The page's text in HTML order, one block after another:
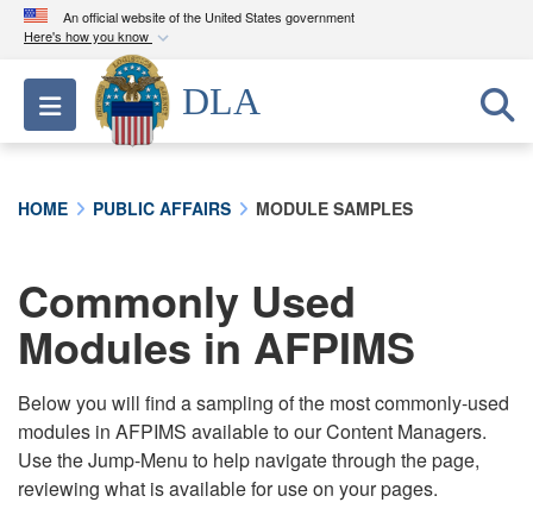
An official website of the United States government
Here's how you know
Official websites use .mil
A.milwebsite belongs to an official U.S.
Department of Defense organization in the United
connected to the .mil website. Share sensitive
information only on official, secure websites.
Toggle navigation
DLA
HOME PUBLIC AFFAIRS MODULE SAMPLES
Commonly Used
Modules in AFPIMS
Below you will find a sampling of the most commonly-used
modules in AFPIMS available to our Content Managers.
Use the Jump-Menu to help navigate through the page,
reviewing what is available for use on your pages.